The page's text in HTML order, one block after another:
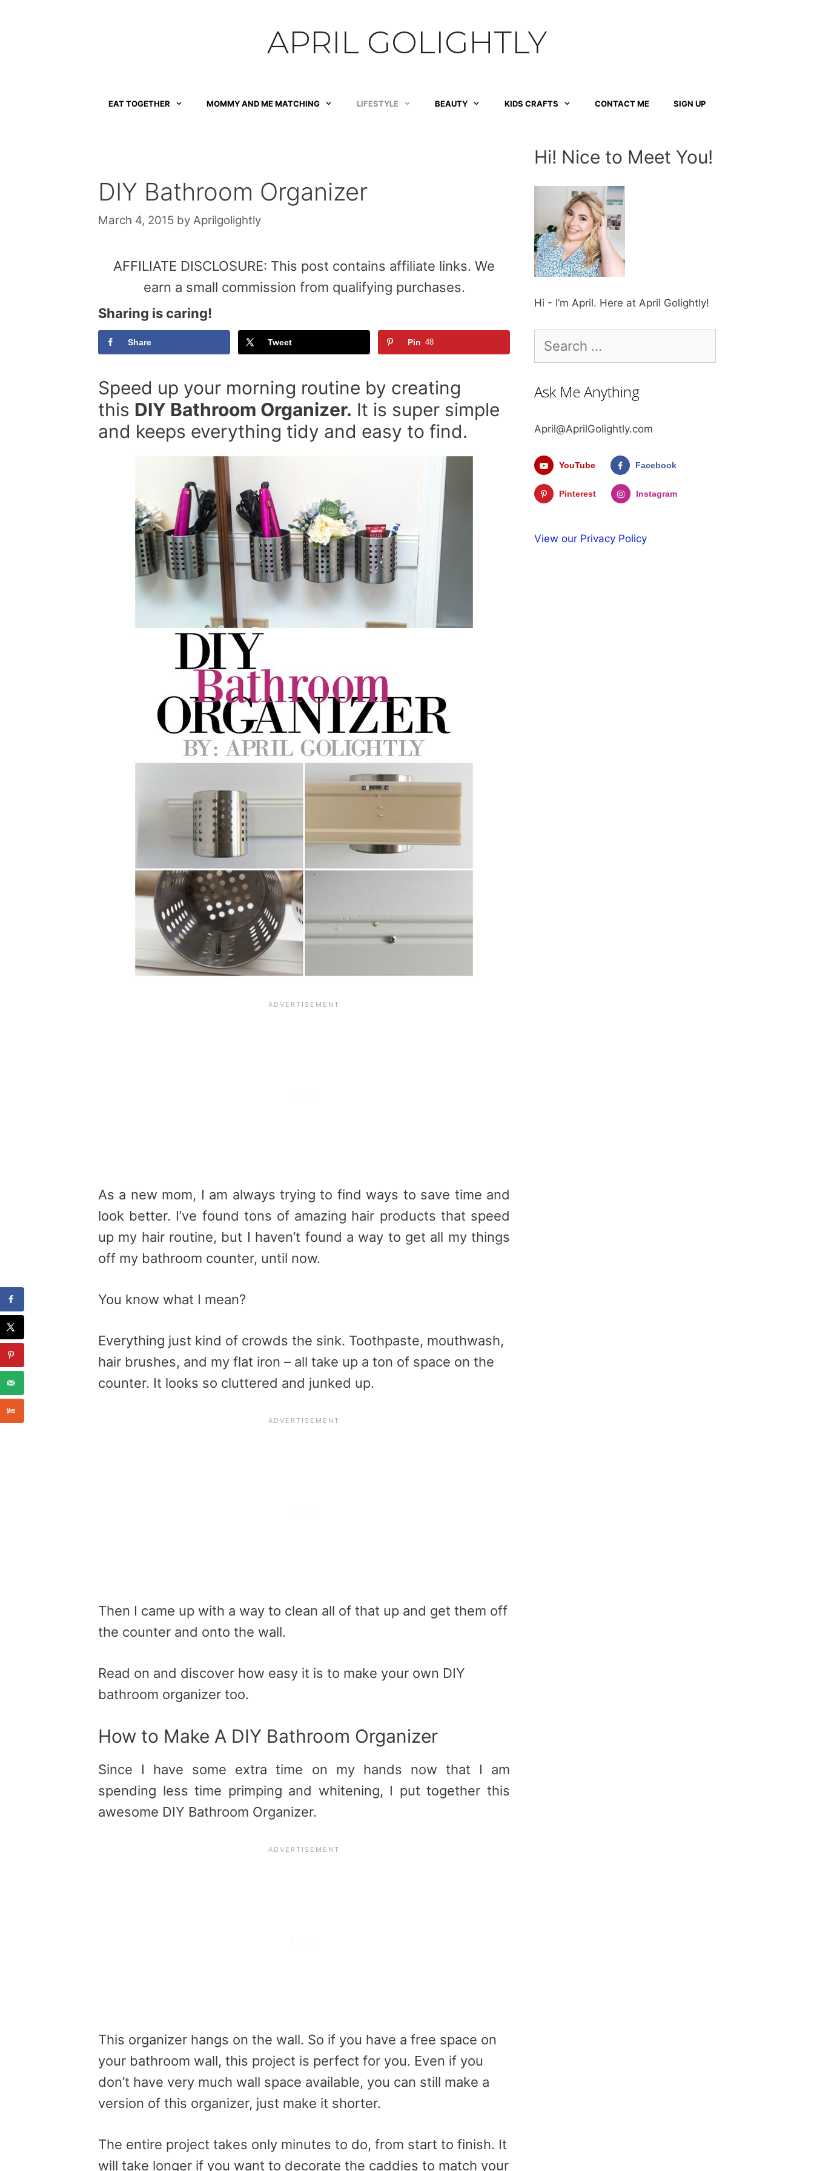
APRIL GOLIGHTLY
EAT TOGETHER MOMMY AND ME MATCHING LIFESTYLE BEAUTY KIDS CRAFTS CONTACT ME SIGN UP
DIY Bathroom Organizer
March 4, 2015 by Aprilgolightly
AFFILIATE DISCLOSURE: This post contains affiliate links. We
earn a small commission from qualifying purchases.
Sharing is caring!
Share Tweet Pin 48
Speed up your morning routine by creating
this DIY Bathroom Organizer. It is super simple
and keeps everything tidy and easy to find.
As a new mom, I am always trying to find ways to save time and
look better. I’ve found tons of amazing hair products that speed
up my hair routine, but I haven’t found a way to get all my things
off my bathroom counter, until now.
You know what I mean?
Everything just kind of crowds the sink. Toothpaste, mouthwash,
hair brushes, and my flat iron – all take up a ton of space on the
counter. It looks so cluttered and junked up.
Then I came up with a way to clean all of that up and get them off
the counter and onto the wall.
Read on and discover how easy it is to make your own DIY
bathroom organizer too.
How to Make A DIY Bathroom Organizer
Since I have some extra time on my hands now that I am
spending less time primping and whitening, I put together this
awesome DIY Bathroom Organizer.
This organizer hangs on the wall. So if you have a free space on
your bathroom wall, this project is perfect for you. Even if you
don’t have very much wall space available, you can still make a
version of this organizer, just make it shorter.
The entire project takes only minutes to do, from start to finish. It
will take longer if you want to decorate the caddies to match your
Hi! Nice to Meet You!
Hi - I’m April. Here at April Golightly!
for:
Ask Me Anything
April@AprilGolightly.com
YouTube Facebook
Pinterest Instagram
View our Privacy Policy